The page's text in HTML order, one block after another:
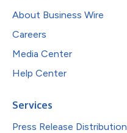
About Business Wire
Careers
Media Center
Help Center
Services
Press Release Distribution